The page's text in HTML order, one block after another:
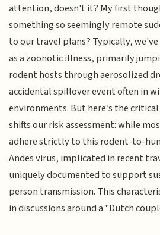
attention, doesn't it? My first
something so seemingly remote
to our travel plans? Typically,
as a zoonotic illness, primarily
rodent hosts through aerosolized
accidental spillover event often in
environments. But here’s the
shifts our risk assessment: while
adhere strictly to this rodent-to-
Andes virus, implicated in recent
uniquely documented to support
person transmission. This
in discussions around a "Dutch